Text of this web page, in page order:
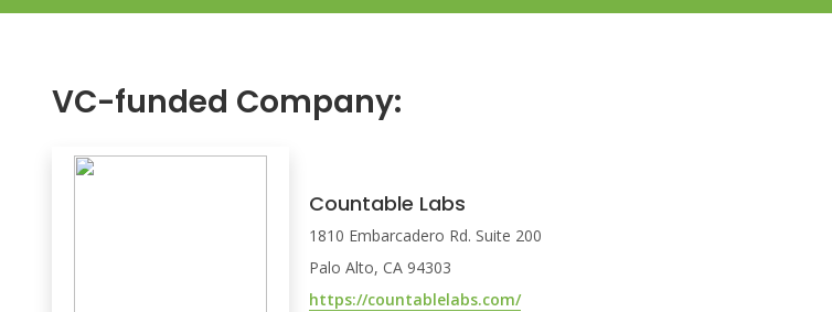
VC-funded Company:
Countable Labs
1810 Embarcadero Rd. Suite 200
Palo Alto, CA 94303
https://countablelabs.com/